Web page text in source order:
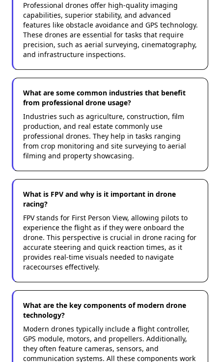
Professional drones offer high-quality imaging
capabilities, superior stability, and advanced
features like obstacle avoidance and GPS technology.
These drones are essential for tasks that require
precision, such as aerial surveying, cinematography,
and infrastructure inspections.
What are some common industries that benefit
from professional drone usage?
Industries such as agriculture, construction, film
production, and real estate commonly use
professional drones. They help in tasks ranging
from crop monitoring and site surveying to aerial
filming and property showcasing.
What is FPV and why is it important in drone
racing?
FPV stands for First Person View, allowing pilots to
experience the flight as if they were onboard the
drone. This perspective is crucial in drone racing for
accurate steering and quick reaction times, as it
provides real-time visuals needed to navigate
racecourses effectively.
What are the key components of modern drone
technology?
Modern drones typically include a flight controller,
GPS module, motors, and propellers. Additionally,
they often feature cameras, sensors, and
communication systems. All these components work